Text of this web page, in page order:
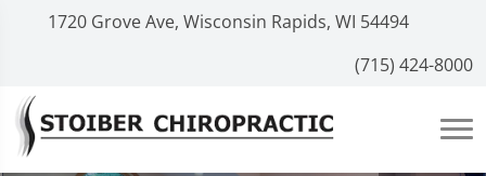
1720 Grove Ave, Wisconsin Rapids, WI 54494
(715) 424-8000